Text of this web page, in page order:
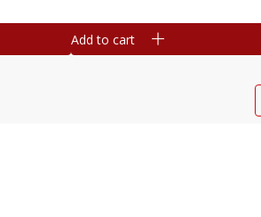
Add to cart